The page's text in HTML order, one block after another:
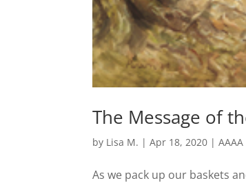
The Message of
by Lisa M. |Apr 18, 2020 |
As we pack up our baskets